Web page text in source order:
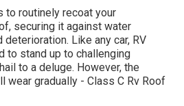
to routinely recoat your
securing it against water
deterioration. Like any car, RV
to stand up to challenging
to a deluge. However, the
wear gradually - Class C Rv Roof